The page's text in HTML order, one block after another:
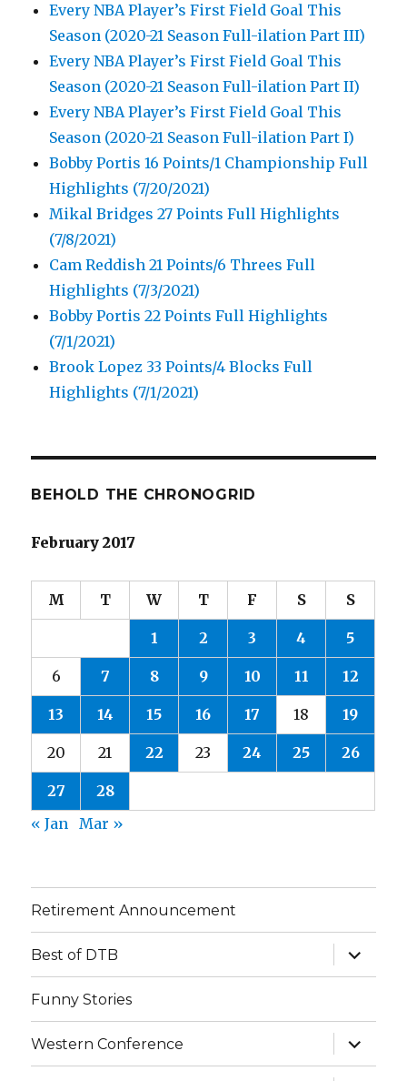
Every NBA Player’s First Field Goal This
Season (2020-21 Season Full-ilation Part III)
Every NBA Player’s First Field Goal This
Season (2020-21 Season Full-ilation Part II)
Every NBA Player’s First Field Goal This
Season (2020-21 Season Full-ilation Part I)
Bobby Portis 16 Points/1 Championship Full
Highlights (7/20/2021)
Mikal Bridges 27 Points Full Highlights
(7/8/2021)
Cam Reddish 21 Points/6 Threes Full
Highlights (7/3/2021)
Bobby Portis 22 Points Full Highlights
(7/1/2021)
Brook Lopez 33 Points/4 Blocks Full
Highlights (7/1/2021)
BEHOLD THE CHRONOGRID
February 2017
M T W T F S S
1 2 3 4 5
6 7 8 9 10 11 12
13 14 15 16 17 18 19
20 21 22 23 24 25 26
27
28
« Jan
Mar »
Retirement Announcement
Best of DTB
expand
child
menu
Funny Stories
Western Conference
expand
child
menu